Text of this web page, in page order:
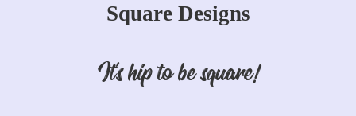
Square Designs
It's hip to be square!